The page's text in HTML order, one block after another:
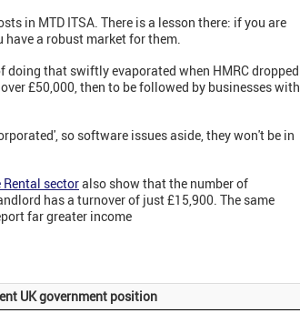
in MTD ITSA. There is a lesson there: if you are
a robust market for them.
doing that swiftly evaporated when HMRC dropped
£50,000, then to be followed by businesses with
so software issues aside, they won't be in
sectoralso show that the number of
has a turnover of just £15,900. The same
far greater income
UK government position